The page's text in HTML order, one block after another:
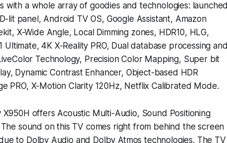
with a whole array of goodies and technologies: launched
lit panel, Android TV OS, Google Assistant, Amazon
X-Wide Angle, Local Dimming zones, HDR10, HLG,
Ultimate, 4K X-Reality PRO, Dual database processing and
Technology, Precision Color Mapping, Super bit
Dynamic Contrast Enhancer, Object-based HDR
PRO, X-Motion Clarity 120Hz, Netflix Calibrated Mode.
offers Acoustic Multi-Audio, Sound Positioning
sound on this TV comes right from behind the screen
to Dolby Audio and Dolby Atmos technologies. The TV